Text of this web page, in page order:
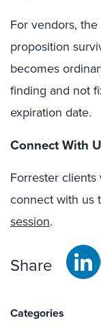
For vendors,
proposition
becomes
finding and not
expiration date.
Connect With
Forrester
connect with us
session.
Share
Categories